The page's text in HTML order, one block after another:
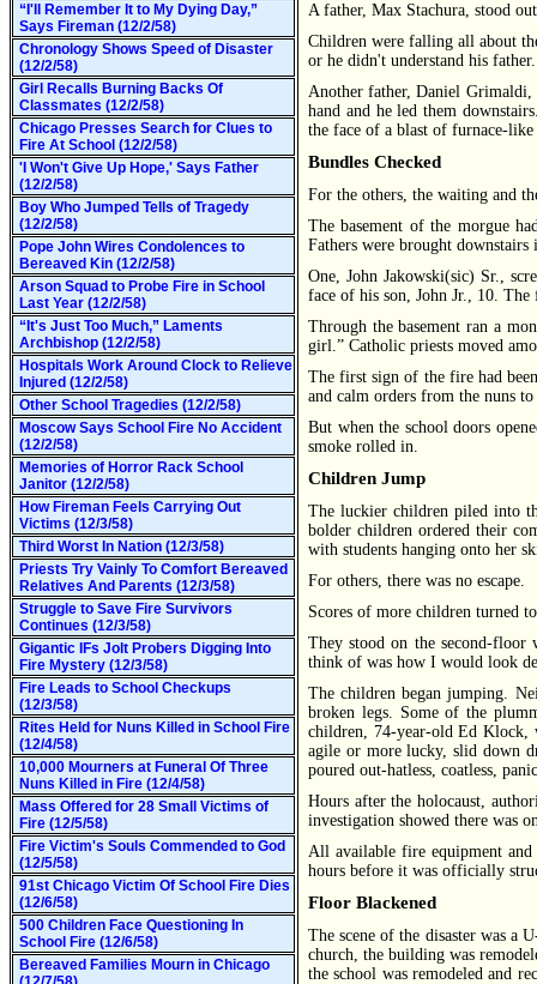
“I'll Remember It to My Dying Day,”
Says Fireman (12/2/58)
Chronology Shows Speed of Disaster
(12/2/58)
Girl Recalls Burning Backs Of
Classmates (12/2/58)
Chicago Presses Search for Clues to
Fire At School (12/2/58)
'I Won't Give Up Hope,' Says Father
(12/2/58)
Boy Who Jumped Tells of Tragedy
(12/2/58)
Pope John Wires Condolences to
Bereaved Kin (12/2/58)
Arson Squad to Probe Fire in School
Last Year (12/2/58)
“It's Just Too Much,” Laments
Archbishop (12/2/58)
Hospitals Work Around Clock to Relieve
Injured (12/2/58)
Other School Tragedies (12/2/58)
Moscow Says School Fire No Accident
(12/2/58)
Memories of Horror Rack School
Janitor (12/2/58)
How Fireman Feels Carrying Out
Victims (12/3/58)
Third Worst In Nation (12/3/58)
Priests Try Vainly To Comfort Bereaved
Relatives And Parents (12/3/58)
Struggle to Save Fire Survivors
Continues (12/3/58)
Gigantic IFs Jolt Probers Digging Into
Fire Mystery (12/3/58)
Fire Leads to School Checkups
(12/3/58)
Rites Held for Nuns Killed in School Fire
(12/4/58)
10,000 Mourners at Funeral Of Three
Nuns Killed in Fire (12/4/58)
Mass Offered for 28 Small Victims of
Fire (12/5/58)
Fire Victim's Souls Commended to God
(12/5/58)
91st Chicago Victim Of School Fire Dies
(12/6/58)
500 Children Face Questioning In
School Fire (12/6/58)
Bereaved Families Mourn in Chicago
A father, Max Stachura, stood
Children were falling all about
or he didn't understand his
Another father, Daniel Grimaldi,
hand and he led them
the face of a blast of furnace-
Bundles Checked
For the others, the waiting and
The basement of the morgue
Fathers were brought
One, John Jakowski(sic) Sr.,
face of his son, John Jr., 10.
Through the basement ran a
girl.” Catholic priests moved
The first sign of the fire had
and calm orders from the nuns
But when the school doors
smoke rolled in.
Children Jump
The luckier children piled into
bolder children ordered their
with students hanging onto her
For others, there was no escape.
Scores of more children turned
They stood on the second-
think of was how I would look
The children began jumping.
broken legs. Some of the
children, 74-year-old Ed Klock,
agile or more lucky, slid down
poured out-hatless, coatless,
Hours after the holocaust,
investigation showed there was
All available fire equipment and
hours before it was officially
Floor Blackened
The scene of the disaster was a
church, the building was
the school was remodeled and